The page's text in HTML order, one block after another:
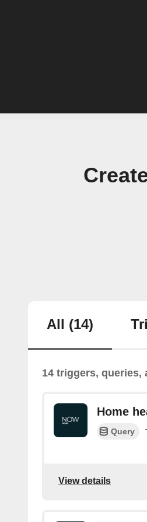
All (14)
14 triggers, queries,
Home
Query
View details